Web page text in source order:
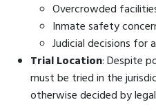
Overcrowded
Inmate safety
Judicial decisions for
Trial Location: Despite
must be tried in the
otherwise decided by